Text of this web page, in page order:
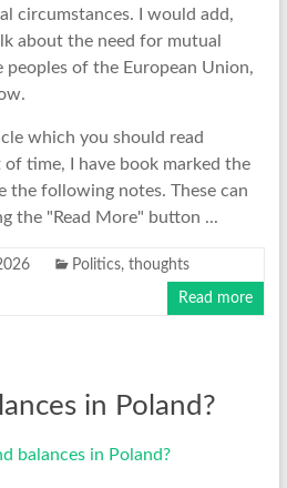
circumstances. I would add,
about the need for mutual
of the European Union,
which you should read
time, I have book marked the
the following notes. These can
the "Read More" button ...
Politics, thoughts
Read more
in Poland?